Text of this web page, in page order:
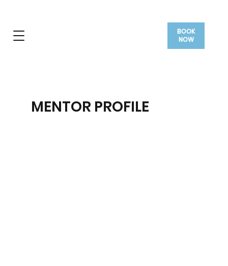
BOOK
NOW
MENTOR PROFILE